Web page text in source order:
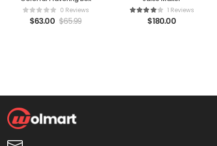
0 Reviews
$63.00 $65.99
1 Reviews
$180.00